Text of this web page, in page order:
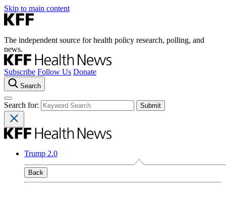
Skip to main content
The independent source for health policy research, polling, and
news.
Subscribe Follow Us Donate
Search
Search for:
Trump 2.0
Back